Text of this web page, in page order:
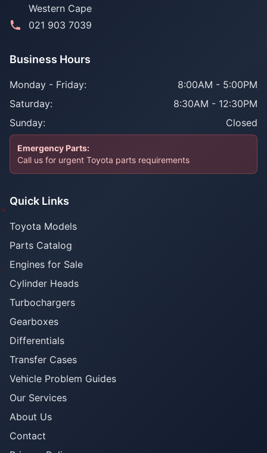
Western Cape
021 903 7039
Business Hours
Monday - Friday:
8:00AM - 5:00PM
Saturday:
8:30AM - 12:30PM
Sunday:
Closed
Emergency Parts:
Call us for urgent Toyota parts requirements
Quick Links
Toyota Models
Parts Catalog
Engines for Sale
Cylinder Heads
Turbochargers
Gearboxes
Differentials
Transfer Cases
Vehicle Problem Guides
Our Services
About Us
Contact